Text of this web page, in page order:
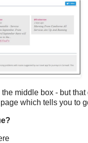
middle box - but
which tells you to